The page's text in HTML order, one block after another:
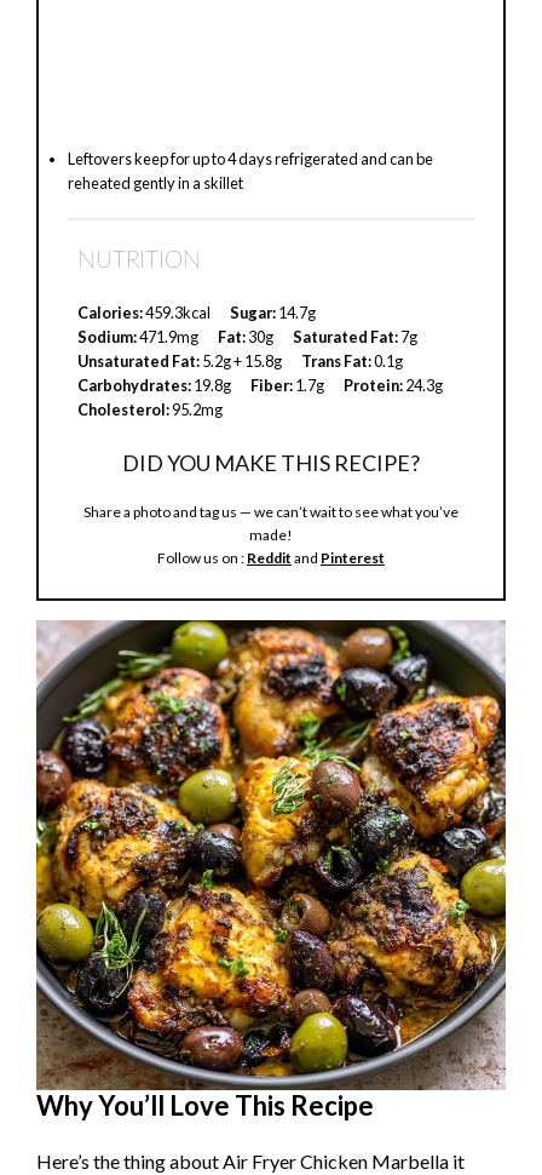
Leftovers keep for up to 4 days refrigerated and can be
reheated gently in a skillet
NUTRITION
Calories:459.3kcal Sugar:14.7g
Sodium:471.9mg Fat:30g Saturated Fat:7g
Unsaturated Fat:5.2g + 15.8g Trans Fat:0.1g
Carbohydrates:19.8g Fiber:1.7g Protein:24.3g
Cholesterol:95.2mg
DID YOU MAKE THIS RECIPE?
Share a photo and tag us — we can’t wait to see what you’ve
made!
Follow us on : Reddit and Pinterest
Why You’ll Love This Recipe
Here’s the thing about Air Fryer Chicken Marbella it